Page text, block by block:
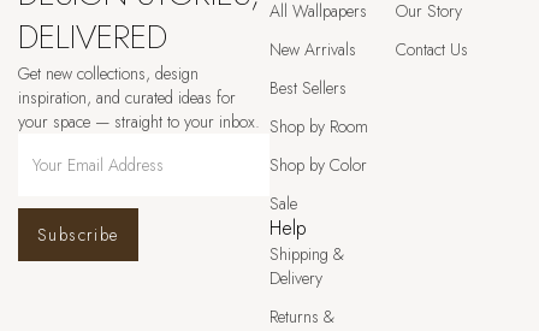
DELIVERED
Get new collections, design
inspiration, and curated ideas for
your space — straight to your inbox.
Subscribe
All Wallpapers
New Arrivals
Best Sellers
Shop by Room
Shop by Color
Sale
Our Story
Contact Us
Help
Shipping &
Delivery
Returns &